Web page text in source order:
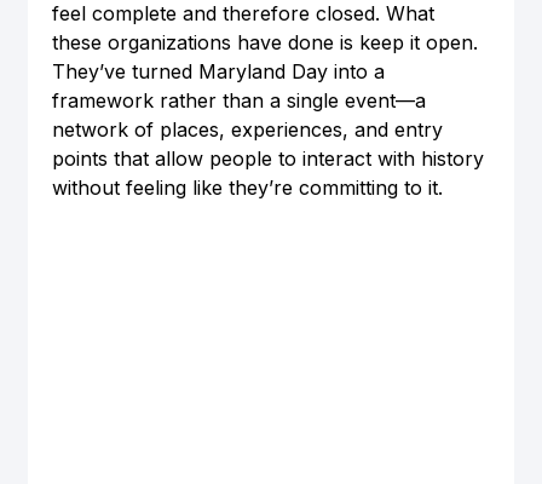
feel complete and therefore closed. What
these organizations have done is keep it open.
They’ve turned Maryland Day into a
framework rather than a single event—a
network of places, experiences, and entry
points that allow people to interact with history
without feeling like they’re committing to it.